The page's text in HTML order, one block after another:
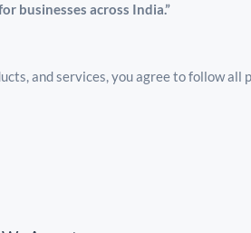
businesses across India.”
and services, you agree to follow all